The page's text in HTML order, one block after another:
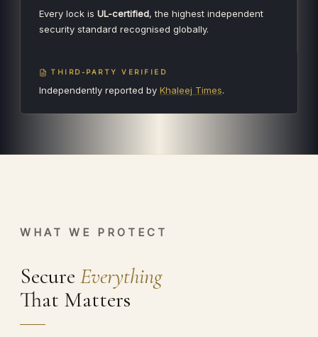
Every lock is UL-certified, the highest independent
security standard recognised globally.
THIRD-PARTY VERIFIED
Independently reported by Khaleej Times.
WHAT WE PROTECT
Secure Everything
That Matters